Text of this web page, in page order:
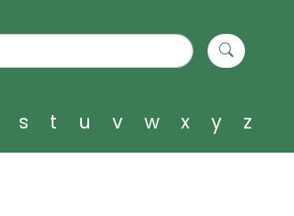
s t u v w x y z